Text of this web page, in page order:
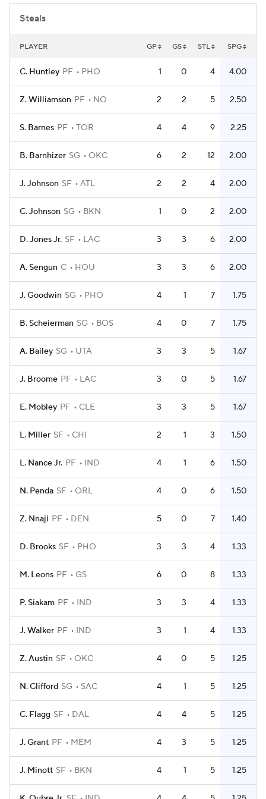
Steals
PLAYER GP GS STL SPG
C. Huntley PF PHO 1 0 4 4.00
Z. Williamson PF NO 2 2 5 2.50
S. Barnes PF TOR 4 4 9 2.25
B. Barnhizer SG OKC 6 2 12 2.00
J. Johnson SF ATL 2 2 4 2.00
C. Johnson SG BKN 1 0 2 2.00
D. Jones Jr. SF LAC 3 3 6 2.00
A. Sengun C HOU 3 3 6 2.00
J. Goodwin SG PHO 4 1 7 1.75
B. Scheierman SG BOS 4 0 7 1.75
A. Bailey SG UTA 3 3 5 1.67
J. Broome PF LAC 3 0 5 1.67
E. Mobley PF CLE 3 3 5 1.67
L. Miller SF CHI 2 1 3 1.50
L. Nance Jr. PF IND 4 1 6 1.50
N. Penda SF ORL 4 0 6 1.50
Z. Nnaji PF DEN 5 0 7 1.40
D. Brooks SF PHO 3 3 4 1.33
M. Leons PF GS 6 0 8 1.33
P. Siakam PF IND 3 3 4 1.33
J. Walker PF IND 3 1 4 1.33
Z. Austin SF OKC 4 0 5 1.25
N. Clifford SG SAC 4 1 5 1.25
C. Flagg SF DAL 4 4 5 1.25
J. Grant PF MEM 4 3 5 1.25
J. Minott SF BKN 4 1 5 1.25